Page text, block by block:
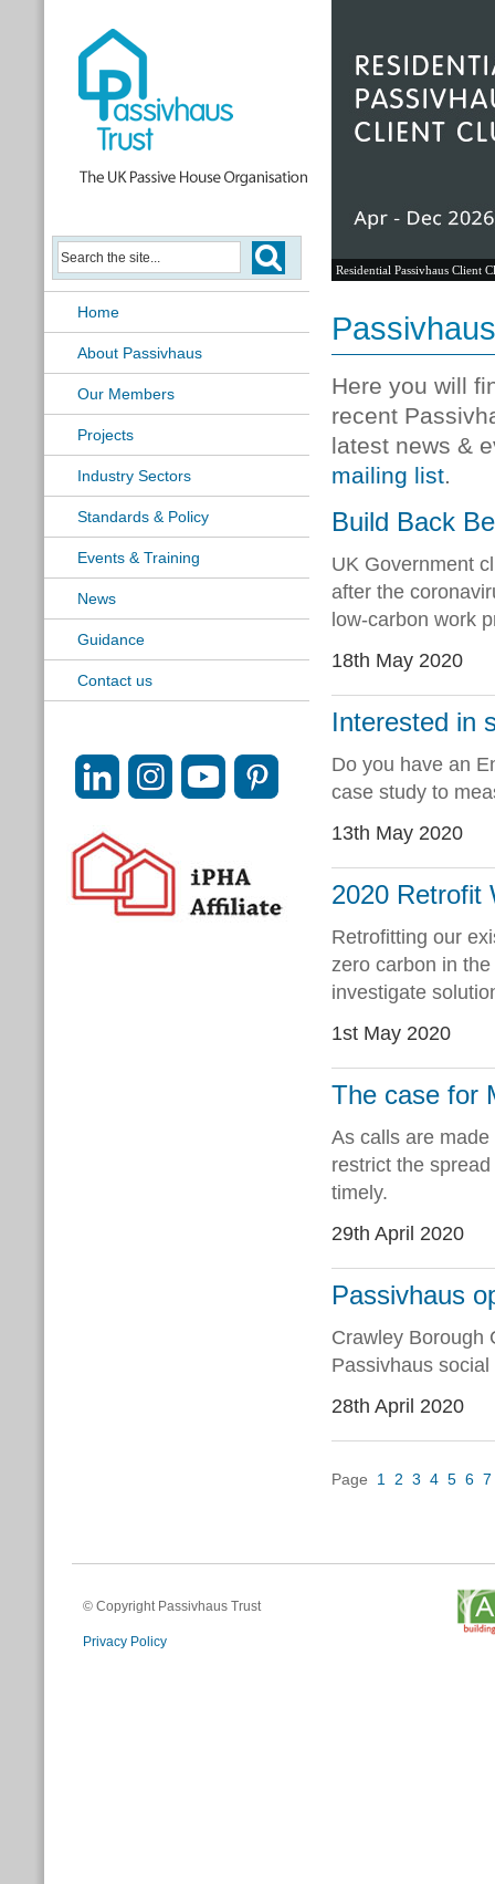
Home
About Passivhaus
Our Members
Projects
Industry Sectors
Standards & Policy
Events & Training
News
Guidance
Contact us
Residential Passivhaus Client
Here you will
recent
latest news &
mailing list.
Build Back
UK Government
after the
low-carbon work
18th May 2020
Interested in
Do you have an
case study to
13th May 2020
2020 Retrofit
Retrofitting our
zero carbon in
investigate
1st May 2020
The case for
As calls are
restrict the
timely.
29th April 2020
Passivhaus
Crawley Borough
Passivhaus
28th April 2020
Page 1 2 3 4 5 6 7
© Copyright Passivhaus Trust
Privacy Policy